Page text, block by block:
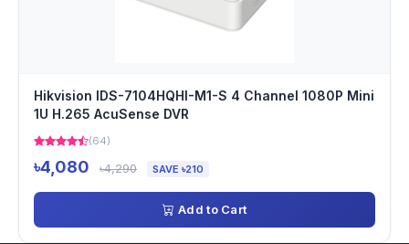
Hikvision IDS-7104HQHI-M1-S 4 Channel 1080P Mini
1U H.265 AcuSense DVR
(64)
৳4,080 ৳4,290 SAVE ৳210
Add to Cart